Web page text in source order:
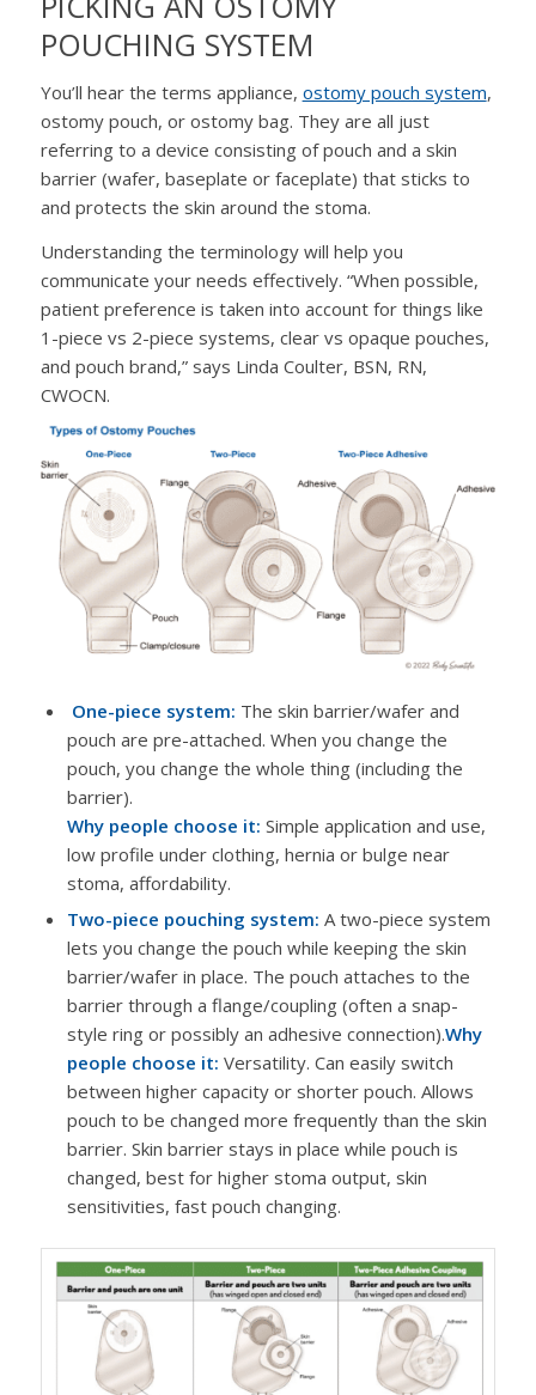
POUCHING SYSTEM
You’ll hear the terms appliance, ostomy pouch system,
ostomy pouch, or ostomy bag. They are all just
referring to a device consisting of pouch and a skin
barrier (wafer, baseplate or faceplate) that sticks to
and protects the skin around the stoma.
Understanding the terminology will help you
communicate your needs effectively. “When possible,
patient preference is taken into account for things like
1-piece vs 2-piece systems, clear vs opaque pouches,
and pouch brand,” says Linda Coulter, BSN, RN,
CWOCN.
One-piece system: The skin barrier/wafer and
pouch are pre-attached. When you change the
pouch, you change the whole thing (including the
barrier).
Why people choose it: Simple application and use,
low profile under clothing, hernia or bulge near
stoma, affordability.
Two-piece pouching system: A two-piece system
lets you change the pouch while keeping the skin
barrier/wafer in place. The pouch attaches to the
barrier through a flange/coupling (often a snap-
style ring or possibly an adhesive connection).Why
people choose it: Versatility. Can easily switch
between higher capacity or shorter pouch. Allows
pouch to be changed more frequently than the skin
barrier. Skin barrier stays in place while pouch is
changed, best for higher stoma output, skin
sensitivities, fast pouch changing.